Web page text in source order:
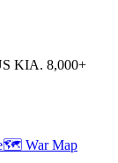
KIA. 8,000+
🗺️ War Map